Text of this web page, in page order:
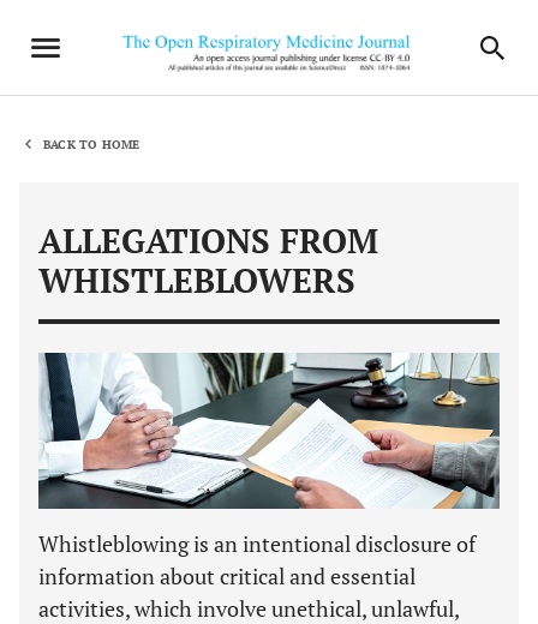
BACK TO HOME
ALLEGATIONS FROM
WHISTLEBLOWERS
Whistleblowing is an intentional disclosure of
information about critical and essential
activities, which involve unethical, unlawful,